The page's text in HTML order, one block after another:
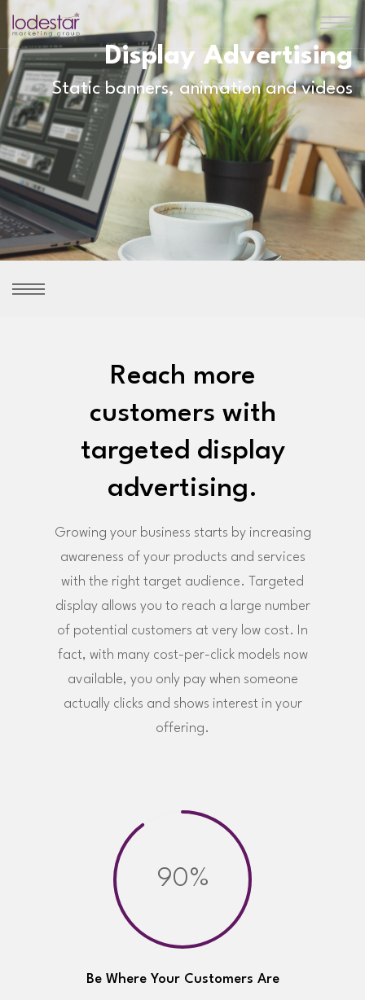
Display Advertising
Static banners, animation and videos
Reach more
customers with
targeted display
advertising.
Growing your business starts by increasing
awareness of your products and services
with the right target audience. Targeted
display allows you to reach a large number
of potential customers at very low cost. In
fact, with many cost-per-click models now
available, you only pay when someone
actually clicks and shows interest in your
offering.
90%
Be Where Your Customers Are